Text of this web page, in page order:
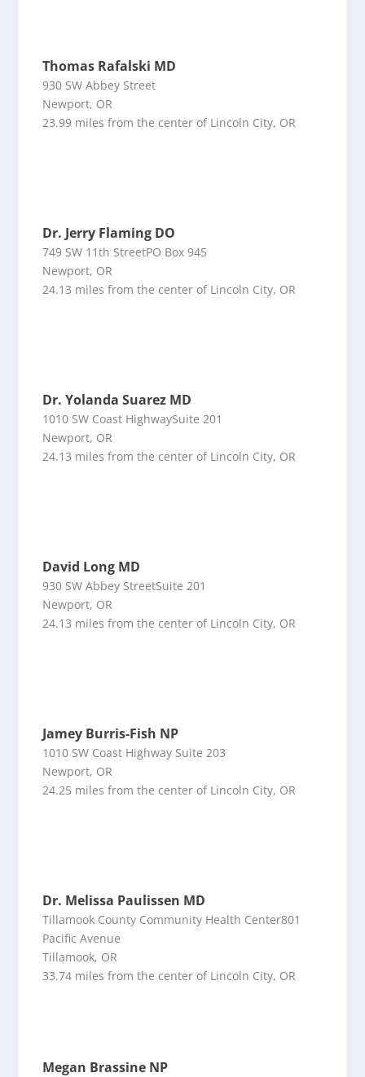
Thomas Rafalski MD
930 SW Abbey Street
Newport, OR
23.99 miles from the center of Lincoln City, OR
Dr. Jerry Flaming DO
749 SW 11th StreetPO Box 945
Newport, OR
24.13 miles from the center of Lincoln City, OR
Dr. Yolanda Suarez MD
1010 SW Coast HighwaySuite 201
Newport, OR
24.13 miles from the center of Lincoln City, OR
David Long MD
930 SW Abbey StreetSuite 201
Newport, OR
24.13 miles from the center of Lincoln City, OR
Jamey Burris-Fish NP
1010 SW Coast Highway Suite 203
Newport, OR
24.25 miles from the center of Lincoln City, OR
Dr. Melissa Paulissen MD
Tillamook County Community Health Center801
Pacific Avenue
Tillamook, OR
33.74 miles from the center of Lincoln City, OR
Megan Brassine NP